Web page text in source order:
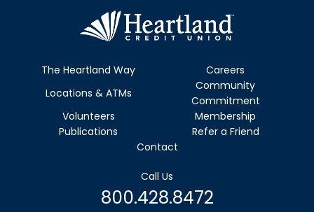
The Heartland Way
Careers
Locations & ATMs
Community
Commitment
Volunteers
Membership
Publications
Refer a Friend
Contact
Call Us
800.428.8472